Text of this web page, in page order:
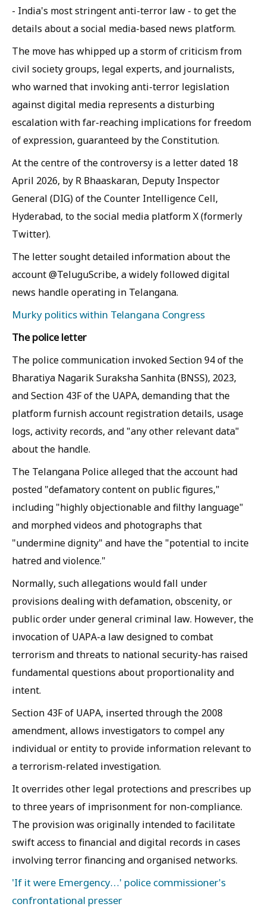
- India's most stringent anti-terror law - to get the
details about a social media-based news platform.
The move has whipped up a storm of criticism from
civil society groups, legal experts, and journalists,
who warned that invoking anti-terror legislation
against digital media represents a disturbing
escalation with far-reaching implications for freedom
of expression, guaranteed by the Constitution.
At the centre of the controversy is a letter dated 18
April 2026, by R Bhaaskaran, Deputy Inspector
General (DIG) of the Counter Intelligence Cell,
Hyderabad, to the social media platform X (formerly
Twitter).
The letter sought detailed information about the
account @TeluguScribe, a widely followed digital
news handle operating in Telangana.
Murky politics within Telangana Congress
The police letter
The police communication invoked Section 94 of the
Bharatiya Nagarik Suraksha Sanhita (BNSS), 2023,
and Section 43F of the UAPA, demanding that the
platform furnish account registration details, usage
logs, activity records, and "any other relevant data"
about the handle.
The Telangana Police alleged that the account had
posted "defamatory content on public figures,"
including "highly objectionable and filthy language"
and morphed videos and photographs that
"undermine dignity" and have the "potential to incite
hatred and violence."
Normally, such allegations would fall under
provisions dealing with defamation, obscenity, or
public order under general criminal law. However, the
invocation of UAPA-a law designed to combat
terrorism and threats to national security-has raised
fundamental questions about proportionality and
intent.
Section 43F of UAPA, inserted through the 2008
amendment, allows investigators to compel any
individual or entity to provide information relevant to
a terrorism-related investigation.
It overrides other legal protections and prescribes up
to three years of imprisonment for non-compliance.
The provision was originally intended to facilitate
swift access to financial and digital records in cases
involving terror financing and organised networks.
'If it were Emergency…' police commissioner's
confrontational presser